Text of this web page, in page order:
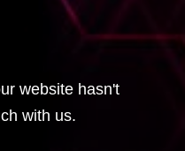
website hasn't
with us.